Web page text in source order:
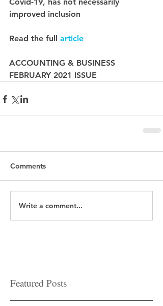
improved inclusion
Read the full article
ACCOUNTING & BUSINESS
FEBRUARY 2021 ISSUE
Comments
Write a comment...
Featured Posts